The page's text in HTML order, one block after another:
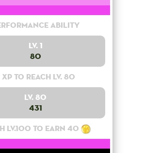
Ability
Lv. 1
80
XP to reach lv. 80
Lv. 80
431
lv.100 to earn 40